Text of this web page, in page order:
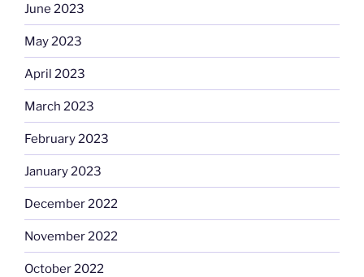
June 2023
May 2023
April 2023
March 2023
February 2023
January 2023
December 2022
November 2022
October 2022